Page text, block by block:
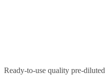
Ready-to-use quality pre-